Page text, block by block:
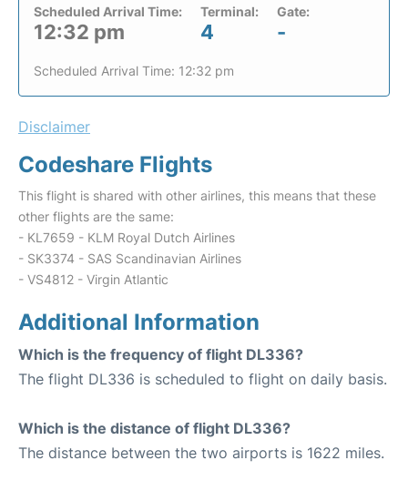
Scheduled Arrival Time:
12:32 pm
Terminal:
4
Gate:
-
Scheduled Arrival Time: 12:32 pm
Disclaimer
Codeshare Flights
This flight is shared with other airlines, this means that these
other flights are the same:
- KL7659 - KLM Royal Dutch Airlines
- SK3374 - SAS Scandinavian Airlines
- VS4812 - Virgin Atlantic
Additional Information
Which is the frequency of flight DL336?
The flight DL336 is scheduled to flight on daily basis.
Which is the distance of flight DL336?
The distance between the two airports is 1622 miles.